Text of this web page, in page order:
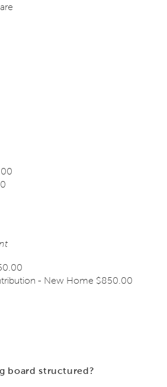
- New Home $850.00
board structured?